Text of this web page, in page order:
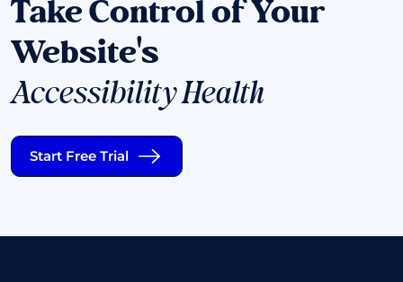
Take Control of Your
Website's
Accessibility Health
Start Free Trial